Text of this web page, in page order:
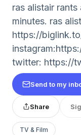
ras alistair
minutes. ras
https://
twitter: https://
Send to my
Share
TV & Film